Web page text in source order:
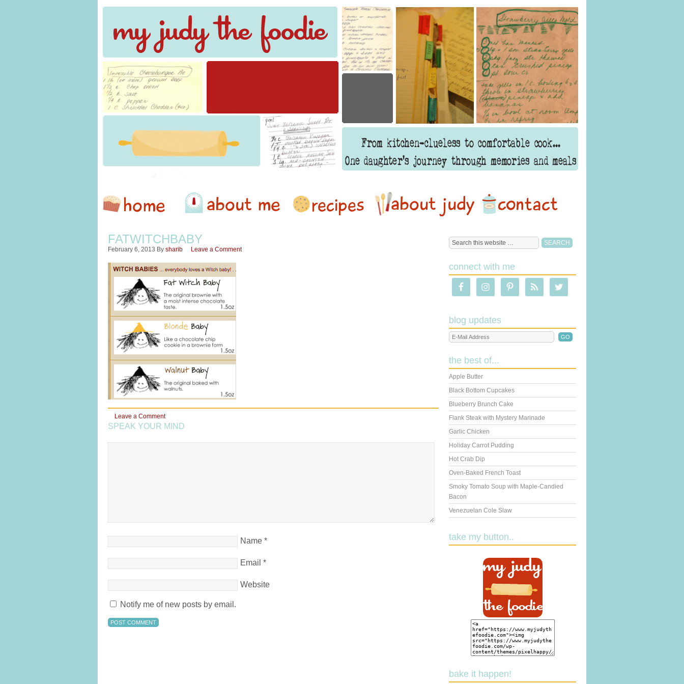
FATWITCHBABY
February 6, 2013 By sharib Leave a Comment
Leave a Comment
SPEAK YOUR MIND
Name *
Email *
Website
Notify me of new posts by email.
connect with me
blog updates
the best of...
Apple Butter
Black Bottom Cupcakes
Blueberry Brunch Cake
Flank Steak with Mystery Marinade
Garlic Chicken
Holiday Carrot Pudding
Hot Crab Dip
Oven-Baked French Toast
Smoky Tomato Soup with Maple-Candied
Bacon
Venezuelan Cole Slaw
take my button..
bake it happen!